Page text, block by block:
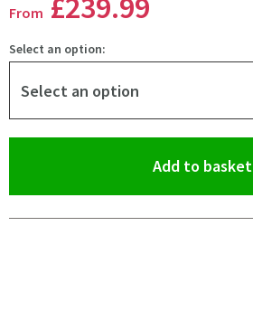
From
Select an option:
Select an option
Add to basket